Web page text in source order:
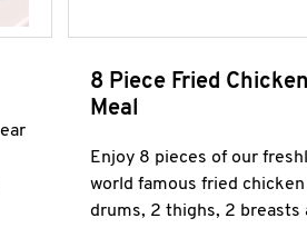
8 Piece Fried
Meal
Enjoy 8 pieces of our
world famous fried chicken
drums, 2 thighs, 2 breasts